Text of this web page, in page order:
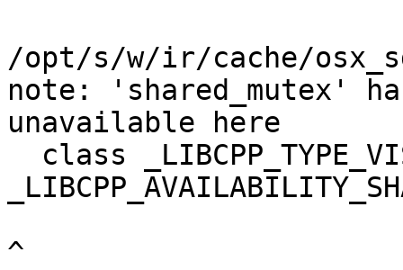
/opt/s/w/ir/cache/
note: 'shared_mutex'
unavailable here
^